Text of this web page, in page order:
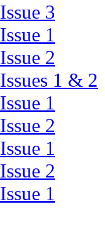
3
1
2
1 & 2
1
2
1
2
1